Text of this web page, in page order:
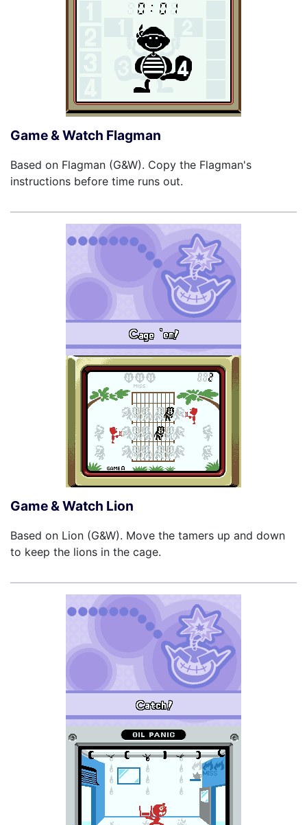
Game & Watch Flagman
Based on Flagman (G&W). Copy the Flagman's
instructions before time runs out.
Game & Watch Lion
Based on Lion (G&W). Move the tamers up and down
to keep the lions in the cage.